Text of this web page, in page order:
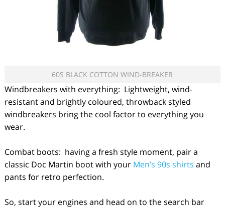
60S BLACK COTTON WIND-BREAKER
Windbreakers with everything: Lightweight, wind-
resistant and brightly coloured, throwback styled
windbreakers bring the cool factor to everything you
wear.
Combat boots: having a fresh style moment, pair a
classic Doc Martin boot with your Men’s 90s shirts and
pants for retro perfection.
So, start your engines and head on to the search bar